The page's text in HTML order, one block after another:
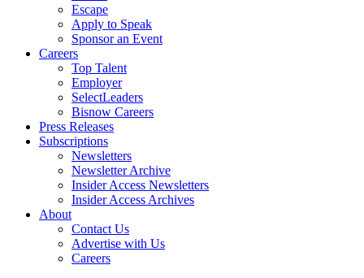
Escape
Apply to Speak
Sponsor an Event
Careers
Top Talent
Employer
SelectLeaders
Bisnow Careers
Press Releases
Subscriptions
Newsletters
Newsletter Archive
Insider Access Newsletters
Insider Access Archives
About
Contact Us
Advertise with Us
Careers